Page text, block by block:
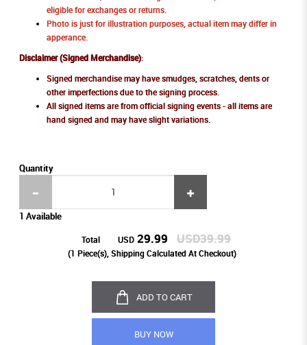
eligible for exchanges or returns.
Photo is just for illustration purposes, actual item may differ in
apperance.
Disclaimer (Signed Merchandise):
Signed merchandise may have smudges, scratches, dents or
other imperfections due to the signing process.
All signed items are from official signing events - all items are
hand signed and may have slight variations.
Quantity
1 Available
Total USD 29.99 USD39.99
(1 Piece(s), Shipping Calculated At Checkout)
ADD TO CART
BUY NOW